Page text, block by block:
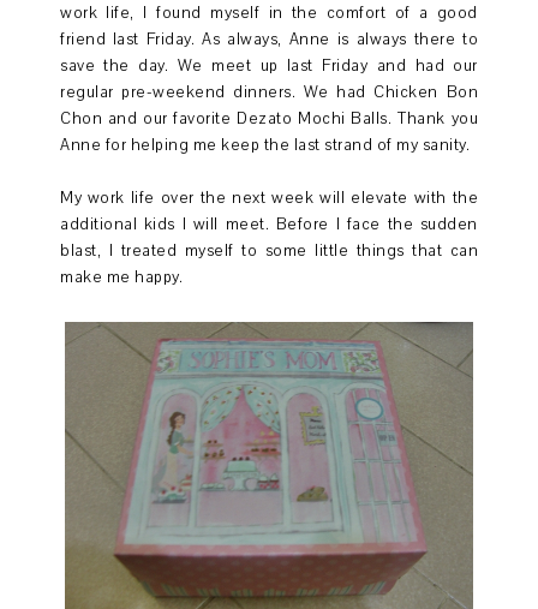
work life, I found myself in the comfort of a good
friend last Friday. As always, Anne is always there to
save the day. We meet up last Friday and had our
regular pre-weekend dinners. We had Chicken Bon
Chon and our favorite Dezato Mochi Balls. Thank you
Anne for helping me keep the last strand of my sanity.
My work life over the next week will elevate with the
additional kids I will meet. Before I face the sudden
blast, I treated myself to some little things that can
make me happy.